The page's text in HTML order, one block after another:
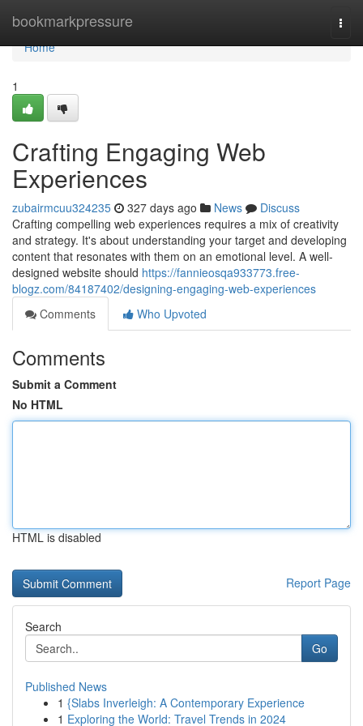
bookmarkpressure
Home
Home
1
Crafting Engaging Web
Experiences
zubairmcuu324235 327 days ago News
Discuss
Crafting compelling web experiences requires a mix of creativity
and strategy. It's about understanding your target and developing
content that resonates with them on an emotional level. A well-
designed website should https://fannieosqa933773.free-
blogz.com/84187402/designing-engaging-web-experiences
Comments
Who Upvoted
Comments
Submit a Comment
No HTML
HTML is disabled
Report Page
Search
Go
Published News
1 {Slabs Inverleigh: A Contemporary Experience
1 Exploring the World: Travel Trends in 2024